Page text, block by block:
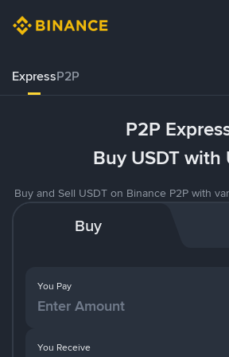
ExpressP2P
P2P
Buy USDT with
Buy and Sell USDT on Binance P2P with
Buy
You Pay
You Receive